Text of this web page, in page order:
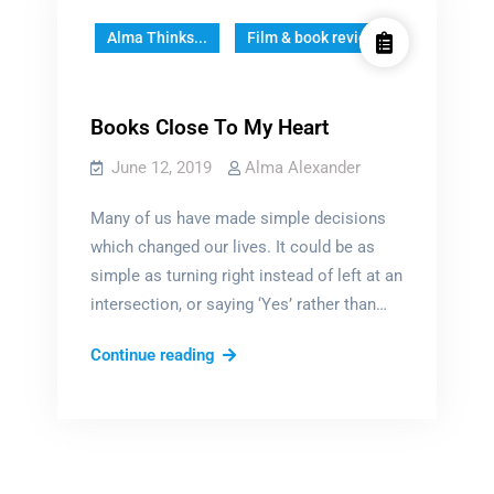
Alma Thinks... Film & book reviews
Books Close To My Heart
June 12, 2019 Alma Alexander
Many of us have made simple decisions
which changed our lives. It could be as
simple as turning right instead of left at an
intersection, or saying ‘Yes’ rather than…
Continue readingBooks